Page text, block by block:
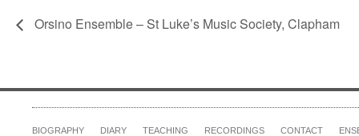
Orsino Ensemble – St Luke’s Music Society, Clapham
BIOGRAPHY DIARY TEACHING RECORDINGS CONTACT